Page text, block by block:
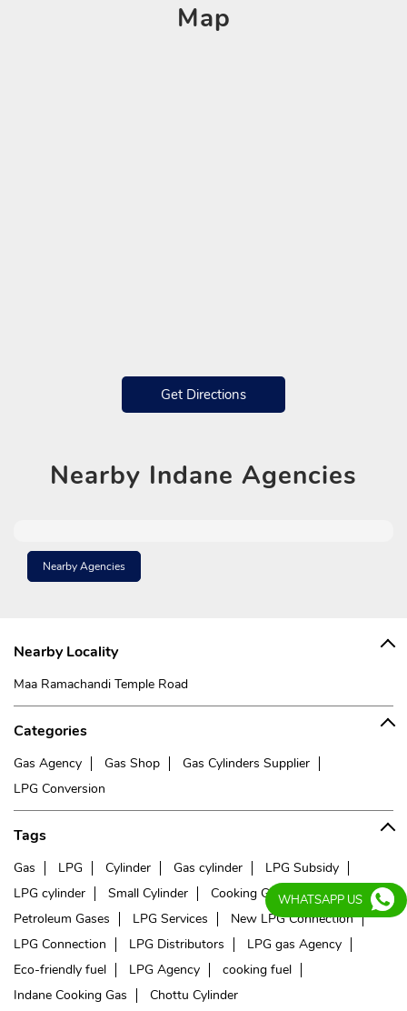
Map
Get Directions
Nearby Indane Agencies
Nearby Agencies
Nearby Locality
Maa Ramachandi Temple Road
Categories
Gas Agency Gas Shop
Gas Cylinders Supplier
LPG Conversion
Tags
Gas LPG Cylinder Gas cylinder
LPG Subsidy
LPG cylinder
Small Cylinder Cooking Gas
Liquefied
Petroleum Gases
LPG Services
New LPG Connection
LPG Connection
LPG Distributors
LPG gas Agency
Eco-friendly fuel
LPG Agency
cooking fuel
Indane Cooking Gas
Chottu Cylinder
WHATSAPP US